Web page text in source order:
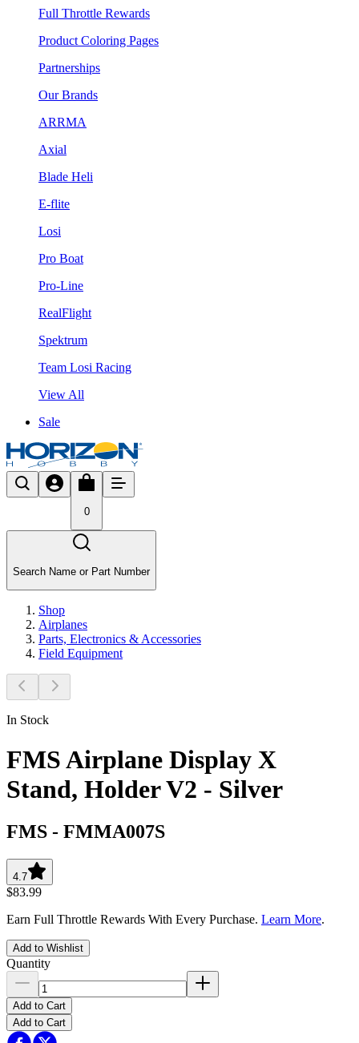
Full Throttle Rewards
Product Coloring Pages
Partnerships
Our Brands
ARRMA
Axial
Blade Heli
E-flite
Losi
Pro Boat
Pro-Line
RealFlight
Spektrum
Team Losi Racing
View All
Sale
0
Search Name or Part Number
Shop
Airplanes
Parts, Electronics & Accessories
Field Equipment
In Stock
FMS Airplane Display X
Stand, Holder V2 - Silver
FMS - FMMA007S
4.7
$83.99
Earn Full Throttle Rewards With Every Purchase. Learn More.
Add to Wishlist
Quantity
Add to Cart
Add to Cart